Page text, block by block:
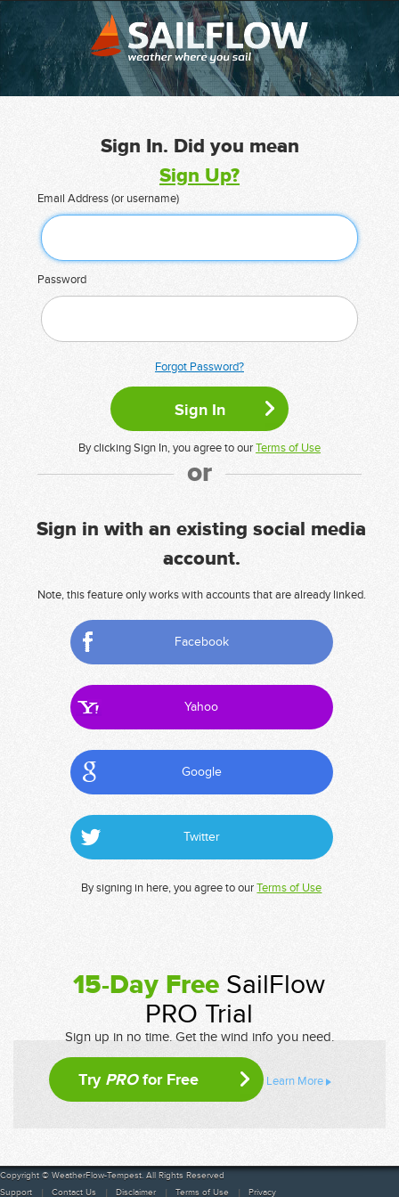
Sign In. Did you mean
Sign Up?
Email Address (or username)
Password
Forgot Password?
By clicking Sign In, you agree to ourTerms of Use
or
Sign in with an existing social media
account.
Note, this feature only works with accounts that are already linked.
Facebook
Yahoo
Google
Twitter
By signing in here, you agree to ourTerms of Use
15-Day Free SailFlow
PRO Trial
Sign up in no time. Get the wind info you need.
Try PROfor Free Learn More
Copyright © WeatherFlow-Tempest. All Rights Reserved
Support
Contact Us Disclaimer Terms of Use Privacy